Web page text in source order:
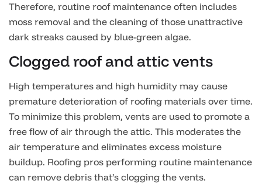
Therefore, routine roof maintenance often includes
moss removal and the cleaning of those unattractive
dark streaks caused by blue-green algae.
Clogged roof and attic vents
High temperatures and high humidity may cause
premature deterioration of roofing materials over time.
To minimize this problem, vents are used to promote a
free flow of air through the attic. This moderates the
air temperature and eliminates excess moisture
buildup. Roofing pros performing routine maintenance
can remove debris that’s clogging the vents.